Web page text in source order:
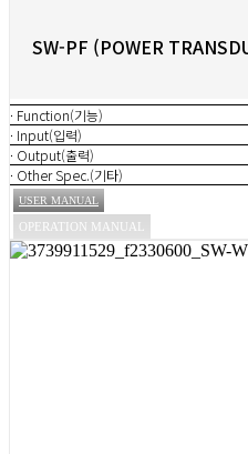
SW-PF (POWER
· Function(기능)
· Input(입력)
· Output(출력)
· Other Spec.(기타)
USER MANUAL
OPERATION MANUAL